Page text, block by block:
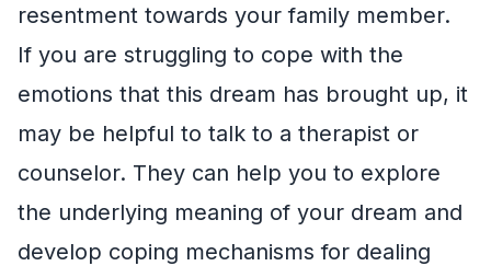
resentment towards your family member.
If you are struggling to cope with the
emotions that this dream has brought up, it
may be helpful to talk to a therapist or
counselor. They can help you to explore
the underlying meaning of your dream and
develop coping mechanisms for dealing